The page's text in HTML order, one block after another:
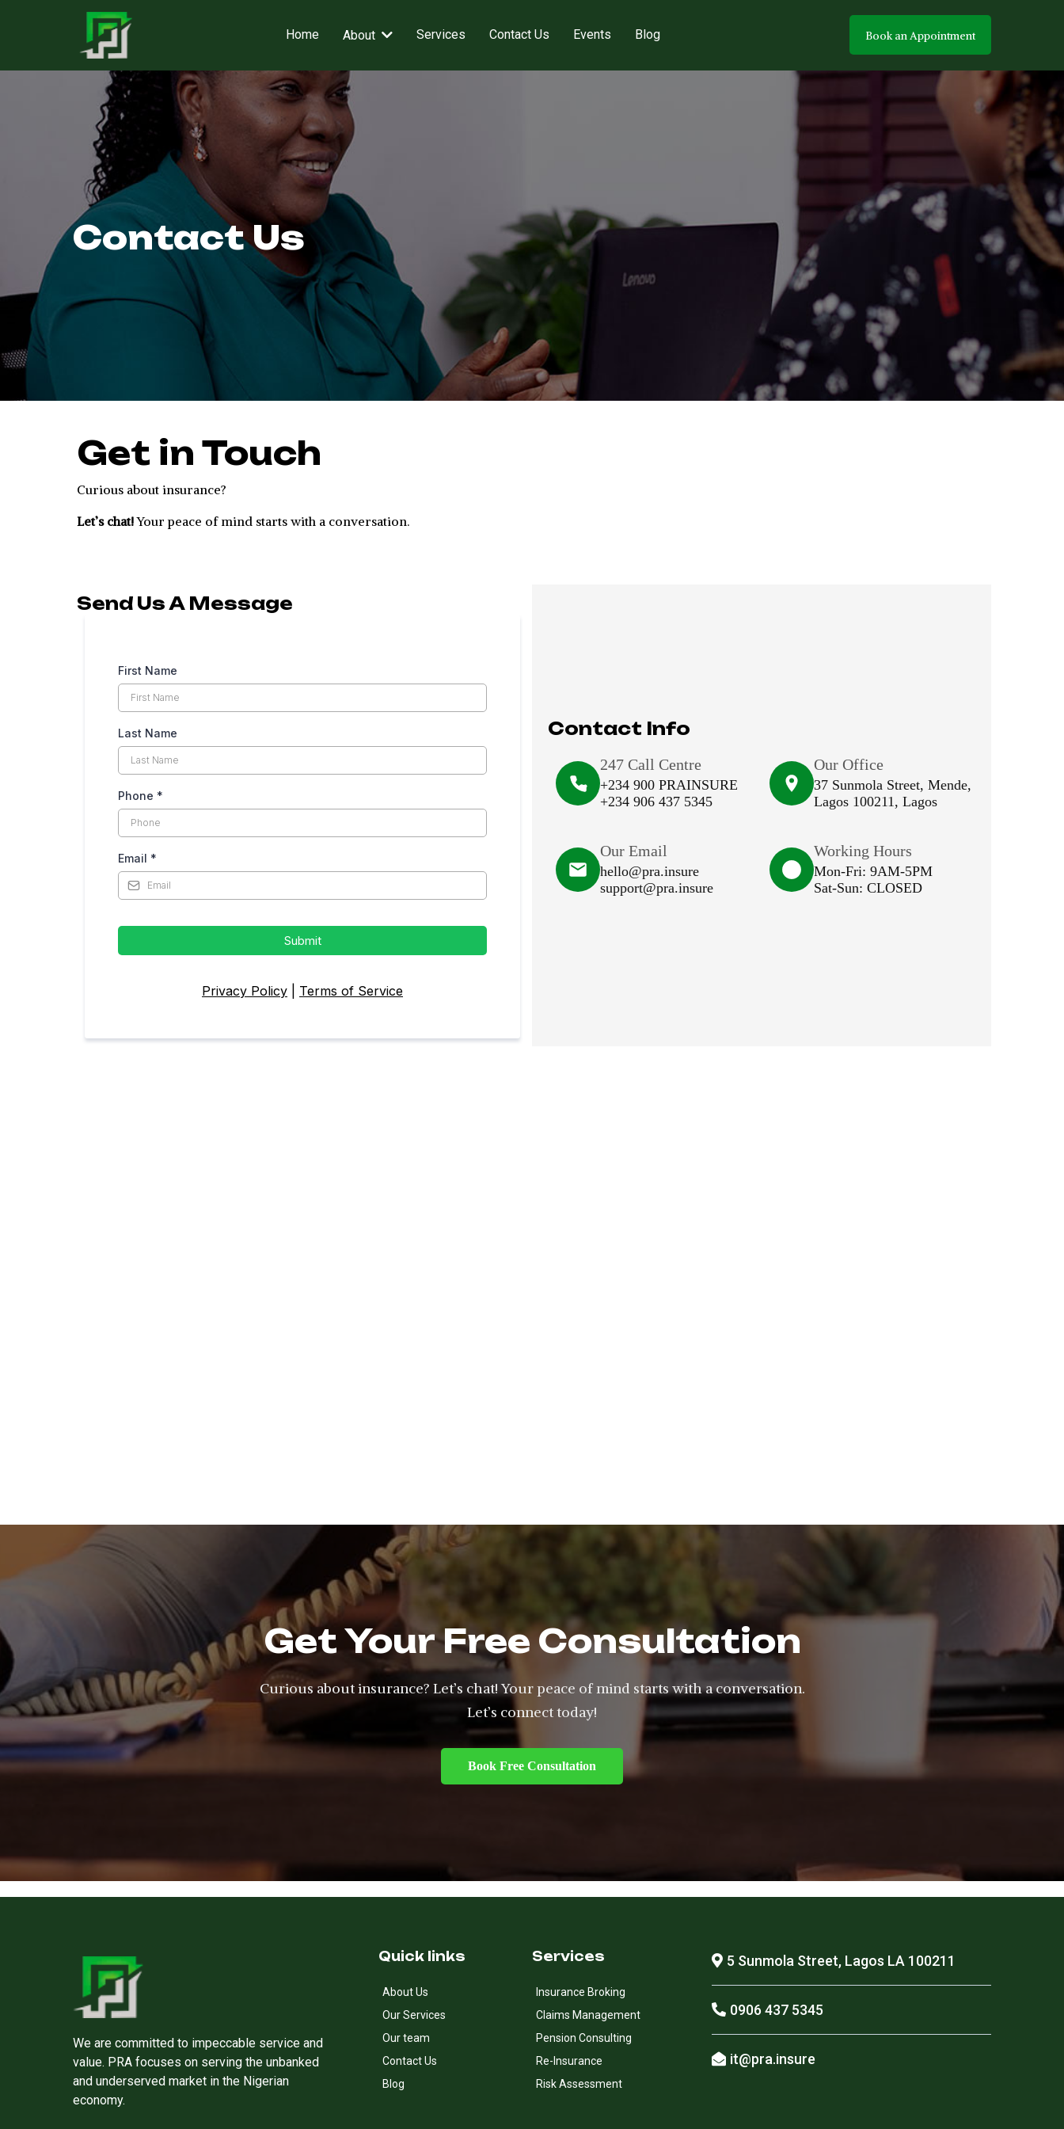
Home About Services Contact Us Events Blog Book an Appointment
Contact Us
Get in Touch
Curious about insurance?
Let’s chat!Your peace of mind starts with a conversation.
Send Us A Message
First Name
Last Name
Phone *
Email *
Submit
Privacy Policy Terms of Service
Contact Info
247 Call Centre
+234 900 PRAINSURE
+234 906 437 5345
Our Office
37 Sunmola Street, Mende,
Lagos 100211, Lagos
Our Email
hello@pra.insure
support@pra.insure
Working Hours
Mon-Fri: 9AM-5PM
Sat-Sun: CLOSED
Get Your Free Consultation
Curious about insurance? Let’s chat! Your peace of mind starts with a conversation.
Let’s connect today!
Book Free Consultation
We are committed to impeccable service and
value. PRA focuses on serving the unbanked
and underserved market in the Nigerian
economy.
Quick links
About Us
Our Services
Our team
Contact Us
Blog
Services
Insurance Broking
Claims Management
Pension Consulting
Re-Insurance
Risk Assessment
5 Sunmola Street, Lagos LA 100211
0906 437 5345
it@pra.insure